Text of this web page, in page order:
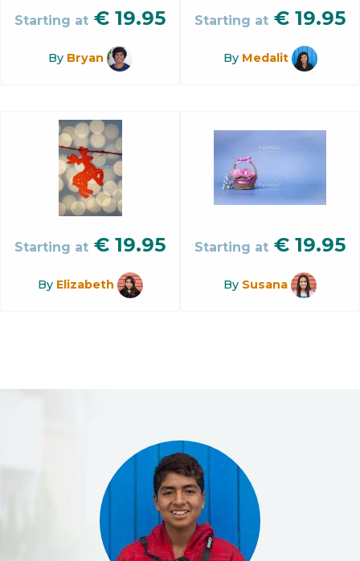
Starting at € 19.95
By Bryan
Starting at € 19.95
By Medalit
Starting at € 19.95
By Elizabeth
Starting at € 19.95
By Susana